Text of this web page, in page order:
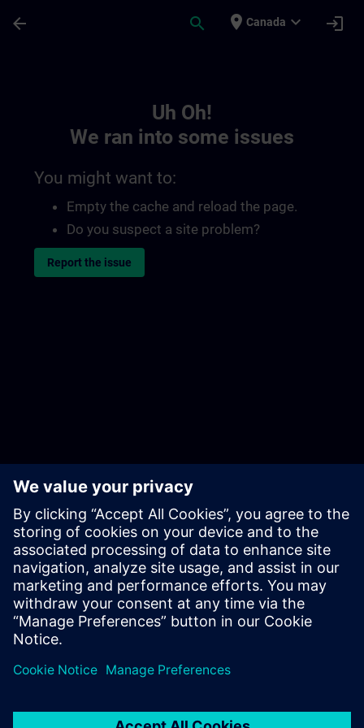
arrow_back search place Canada expand_more login
Uh Oh!
We ran into some issues
You might want to:
Empty the cache and reload the page.
Do you suspect a site problem?
Report the issue